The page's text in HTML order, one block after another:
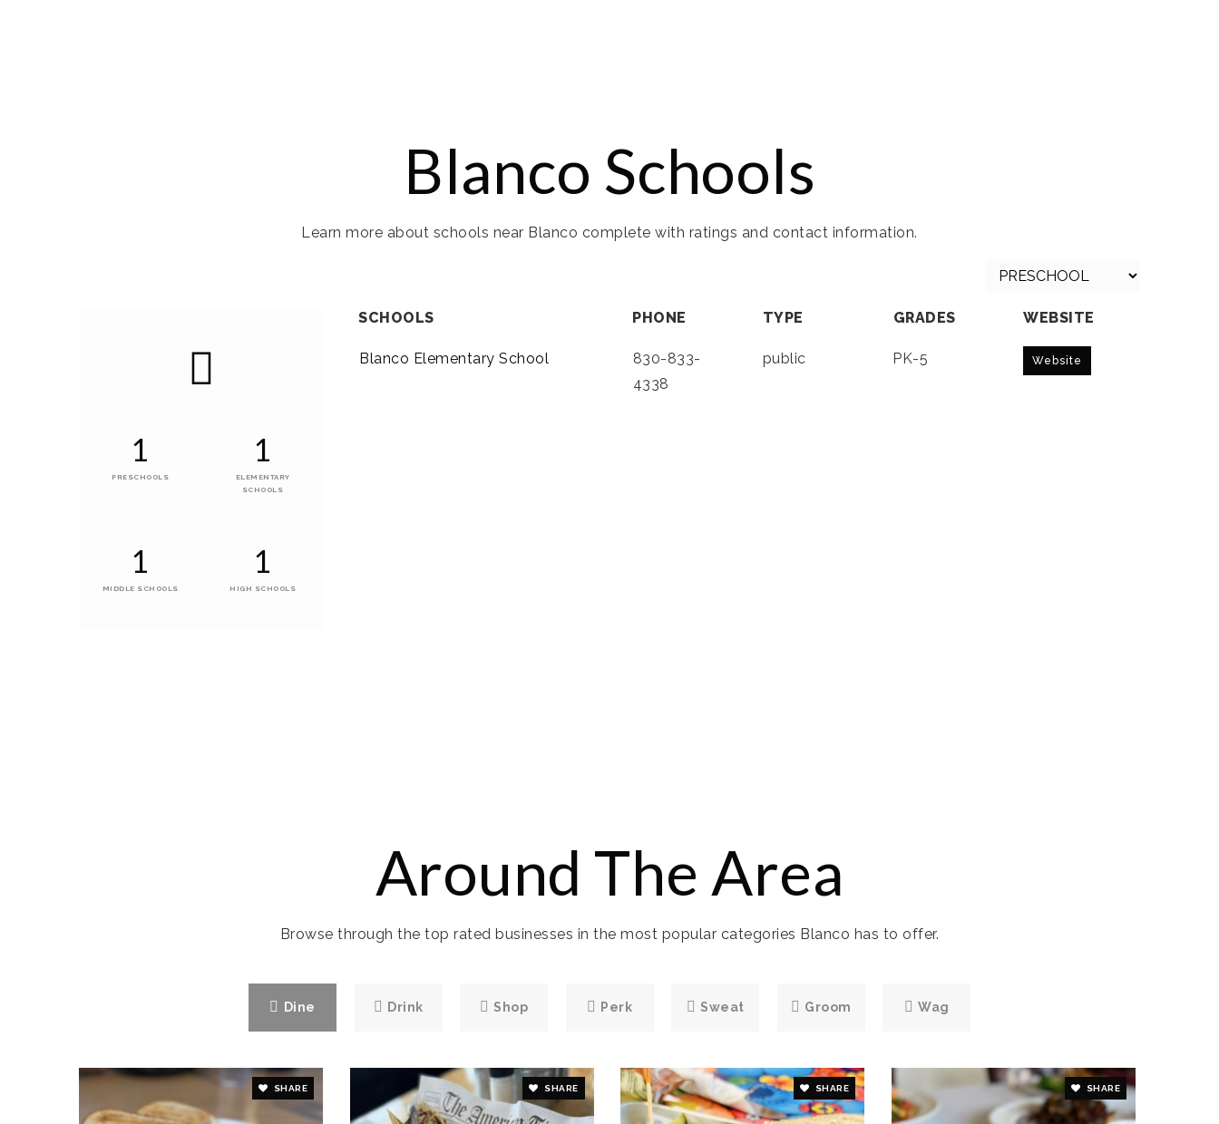
Blanco Schools
Learn more about schools near Blanco complete with ratings and contact information.
1
PRESCHOOLS
1
ELEMENTARY
SCHOOLS
1
MIDDLE SCHOOLS
1
HIGH SCHOOLS
SCHOOLS PHONE TYPE GRADES WEBSITE
Blanco Elementary School
830-833-
4338
public PK-5 Website
Around The Area
Browse through the top rated businesses in the most popular categories Blanco has to offer.
Dine Drink Shop Perk Sweat Groom Wag
SHARE SHARE SHARE SHARE